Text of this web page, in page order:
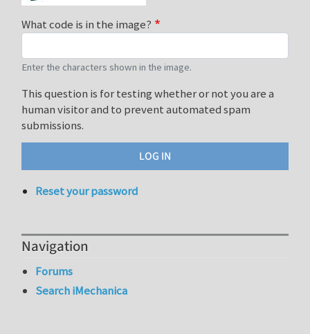
What code is in the image?
Enter the characters shown in the image.
This question is for testing whether or not you are a
human visitor and to prevent automated spam
submissions.
Reset your password
Navigation
Forums
Search iMechanica